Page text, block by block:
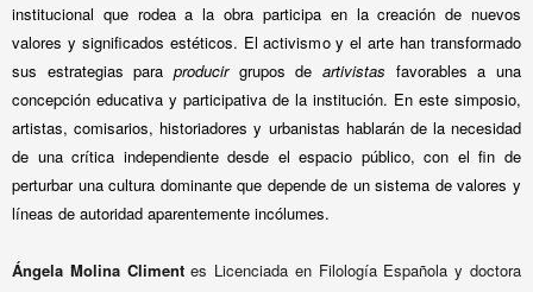
institucional que rodea a la obra participa en la creación de nuevos
valores y significados estéticos. El activismo y el arte han transformado
sus estrategias para producirgrupos de artivistas favorables a una
concepción educativa y participativa de la institución. En este simposio,
artistas, comisarios, historiadores y urbanistas hablarán de la necesidad
de una crítica independiente desde el espacio público, con el fin de
perturbar una cultura dominante que depende de un sistema de valores y
líneas de autoridad aparentemente incólumes.
Ángela Molina Climent es Licenciada en Filología Española y doctora